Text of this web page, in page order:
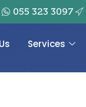
055 323 3097
Services